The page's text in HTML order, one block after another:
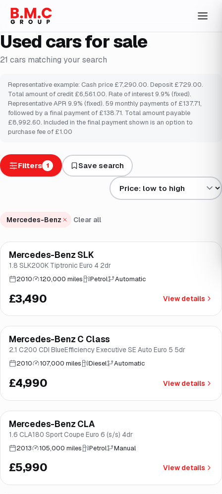
Used cars for sale
21 cars matching your search
Representative example: Cash price £7,290.00. Deposit £729.00.
Total amount of credit £6,561.00. Rate of interest 9.9% (fixed).
Representative APR 9.9% (fixed). 59 monthly payments of £137.71,
followed by a final payment of £138.71. Total amount payable
£8,992.60. Included in the final payment shown is an option to
purchase fee of £1.00
Filters 1 Save search
Sort results by
Mercedes-Benz Clear all
Brooke
Mercedes-Benz SLK
1.8 SLK200K Tiptronic Euro 4 2dr
2010 120,000 miles Petrol Automatic
£3,490 View details
Brooke
Mercedes-Benz C Class
2.1 C200 CDI BlueEfficiency Executive SE Auto Euro 5 5dr
2010 107,000 miles Diesel Automatic
£4,990 View details
Good price Norwich
Mercedes-Benz CLA
1.6 CLA180 Sport Coupe Euro 6 (s/s) 4dr
2013 105,000 miles Petrol Manual
£5,990 View details